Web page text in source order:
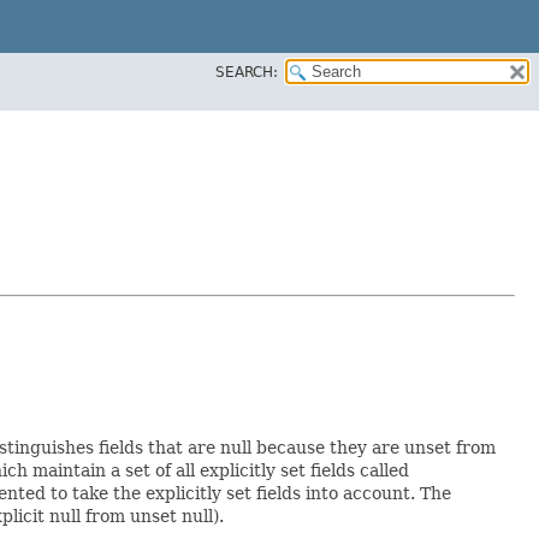
SEARCH:
fields that are null because they are unset from
maintain a set of all explicitly set fields called
to take the explicitly set fields into account. The
null from unset null).